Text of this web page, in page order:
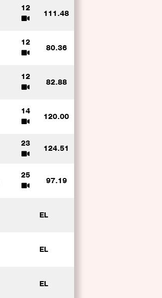
12
111.48
12
80.36
12
82.88
14
120.00
23
124.51
25
97.19
EL
EL
EL